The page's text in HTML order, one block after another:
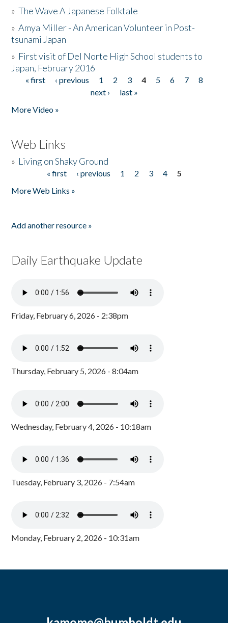
»The Wave A Japanese Folktale
»Amya Miller - An American Volunteer in Post-
tsunami Japan
» First visit of Del Norte High School students to
Japan, February 2016
Pages
« first ‹ previous 1 2 3 4 5 6 7
8
next ›
last »
More Video »
Web Links
» Living on Shaky Ground
« first ‹ previous 1 2 3 4
5
More Web Links »
Add another resource »
Daily Earthquake Update
Friday, February 6, 2026 - 2:38pm
Thursday, February 5, 2026 - 8:04am
Wednesday, February 4, 2026 - 10:18am
Tuesday, February 3, 2026 - 7:54am
Monday, February 2, 2026 - 10:31am